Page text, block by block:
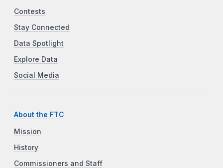
Contests
Stay Connected
Data Spotlight
Explore Data
Social Media
About the FTC
Mission
History
Commissioners and Staff